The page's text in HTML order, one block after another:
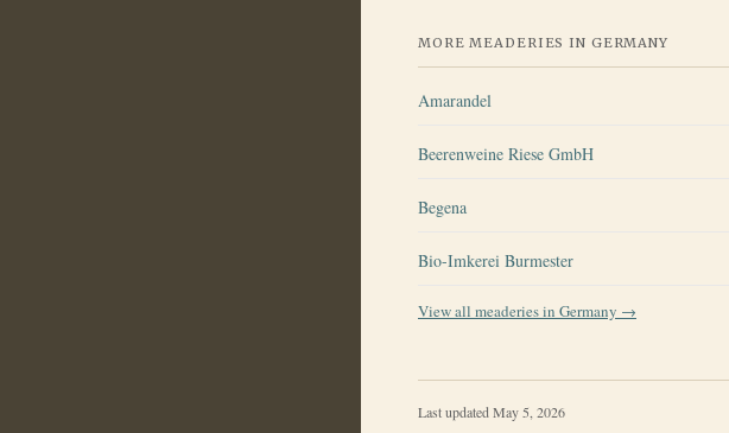
MORE MEADERIES IN GERMANY
Amarandel
Beerenweine Riese GmbH
Begena
Bio-Imkerei Burmester
View all meaderies in Germany →
Last updatedMay 5, 2026